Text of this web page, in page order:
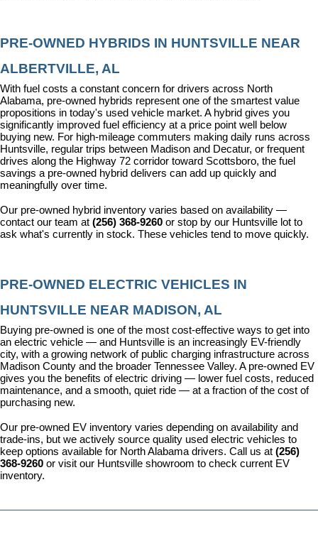
PRE-OWNED HYBRIDS IN HUNTSVILLE NEAR
ALBERTVILLE, AL
With fuel costs a constant concern for drivers across North
Alabama, pre-owned hybrids represent one of the smartest value
propositions in today's used vehicle market. A hybrid gives you
significantly improved fuel efficiency at a price point well below
buying new. For high-mileage commuters making daily runs across
Huntsville, regular trips between Madison and Decatur, or frequent
drives along the Highway 72 corridor toward Scottsboro, the fuel
savings a pre-owned hybrid delivers can add up quickly and
meaningfully over time.
Our pre-owned hybrid inventory varies based on availability —
contact our team at (256) 368-9260 or stop by our Huntsville lot to
ask what's currently in stock. These vehicles tend to move quickly.
PRE-OWNED ELECTRIC VEHICLES IN
HUNTSVILLE NEAR MADISON, AL
Buying pre-owned is one of the most cost-effective ways to get into
an electric vehicle — and Huntsville is an increasingly EV-friendly
city, with a growing network of public charging infrastructure across
Madison County and the broader Tennessee Valley. A pre-owned EV
gives you the benefits of electric driving — lower fuel costs, reduced
maintenance, and a smooth, quiet ride — at a fraction of the cost of
purchasing new.
Our pre-owned EV inventory varies depending on availability and
trade-ins, but we actively source quality used electric vehicles to
keep options available for North Alabama drivers. Call us at (256)
368-9260 or visit our Huntsville showroom to check current EV
inventory.